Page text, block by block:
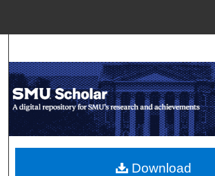
Browse Collections
My Account
About
Download